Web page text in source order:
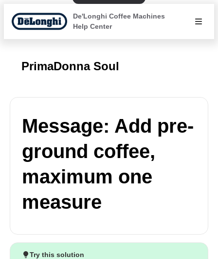
De'Longhi Coffee Machines
Help Center
PrimaDonna Soul
Message: Add pre-
ground coffee,
maximum one
measure
Try this solution